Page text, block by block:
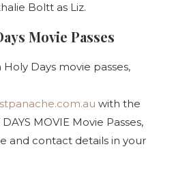
Boltt as Liz.
Movie Passes
Days movie passes,
with the
MOVIE Movie Passes,
and contact details in your